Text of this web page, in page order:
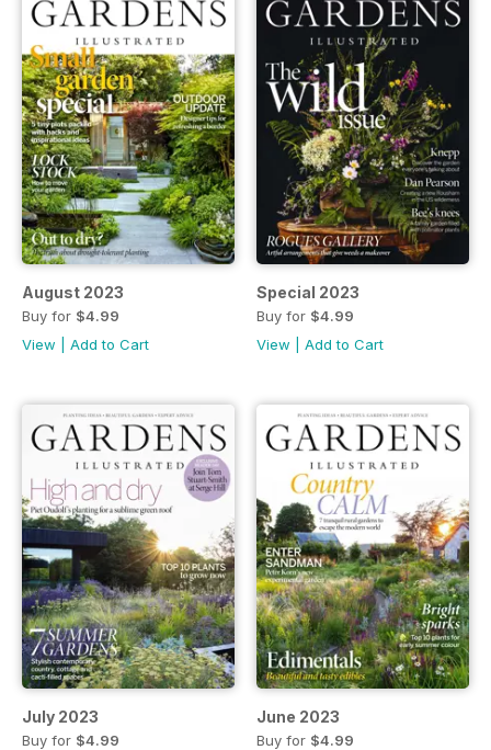
August 2023
Buy for $4.99
View
Add to Cart
Special 2023
Buy for $4.99
View
Add to Cart
July 2023
Buy for $4.99
June 2023
Buy for $4.99